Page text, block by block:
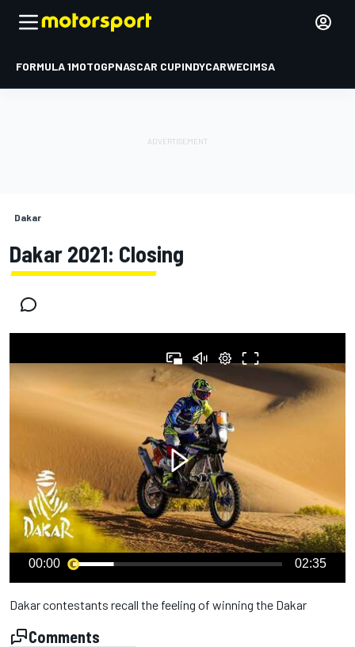
FORMULA 1MOTOGPNASCAR CUPINDYCARWECIMSA
Dakar
Dakar 2021: Closing
00:00 02:35
Dakar contestants recall the feeling of winning the Dakar
Comments